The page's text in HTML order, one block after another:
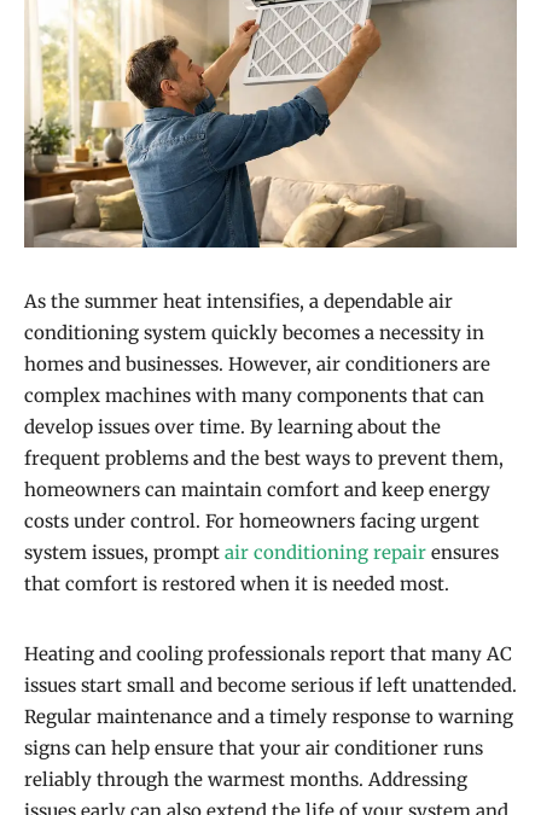
As the summer heat intensifies, a dependable air
conditioning system quickly becomes a necessity in
homes and businesses. However, air conditioners are
complex machines with many components that can
develop issues over time. By learning about the
frequent problems and the best ways to prevent them,
homeowners can maintain comfort and keep energy
costs under control. For homeowners facing urgent
system issues, prompt air conditioning repair ensures
that comfort is restored when it is needed most.
Heating and cooling professionals report that many AC
issues start small and become serious if left unattended.
Regular maintenance and a timely response to warning
signs can help ensure that your air conditioner runs
reliably through the warmest months. Addressing